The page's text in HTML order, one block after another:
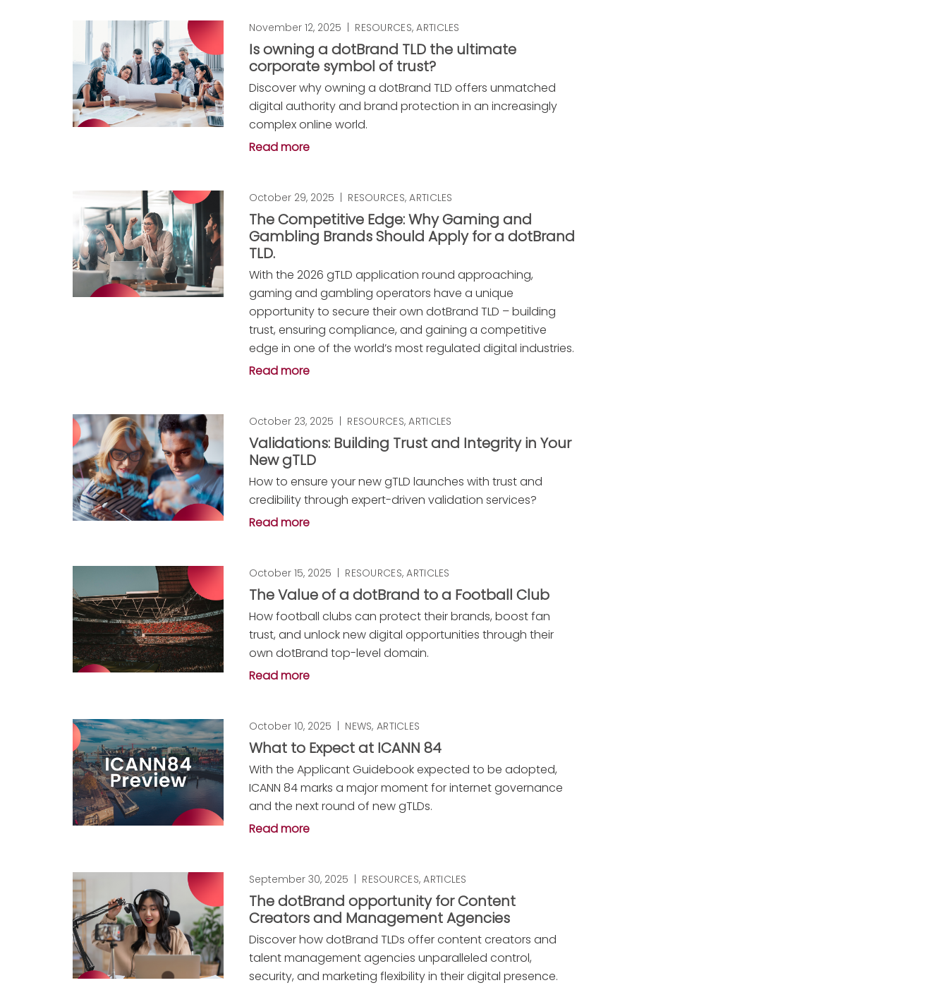
November 12, 2025 RESOURCES,ARTICLES
Is owning a dotBrand TLD the ultimate
corporate symbol of trust?
Discover why owning a dotBrand TLD offers unmatched
digital authority and brand protection in an increasingly
complex online world.
Read more
October 29, 2025 RESOURCES,ARTICLES
The Competitive Edge: Why Gaming and
Gambling Brands Should Apply for a dotBrand
TLD.
With the 2026 gTLD application round approaching,
gaming and gambling operators have a unique
opportunity to secure their own dotBrand TLD – building
trust, ensuring compliance, and gaining a competitive
edge in one of the world’s most regulated digital industries.
Read more
October 23, 2025 RESOURCES,ARTICLES
Validations: Building Trust and Integrity in Your
New gTLD
How to ensure your new gTLD launches with trust and
credibility through expert-driven validation services?
Read more
October 15, 2025 RESOURCES,ARTICLES
The Value of a dotBrand to a Football Club
How football clubs can protect their brands, boost fan
trust, and unlock new digital opportunities through their
own dotBrand top-level domain.
Read more
October 10, 2025 NEWS,ARTICLES
What to Expect at ICANN 84
With the Applicant Guidebook expected to be adopted,
ICANN 84 marks a major moment for internet governance
and the next round of new gTLDs.
Read more
September 30, 2025 RESOURCES,ARTICLES
The dotBrand opportunity for Content
Creators and Management Agencies
Discover how dotBrand TLDs offer content creators and
talent management agencies unparalleled control,
security, and marketing flexibility in their digital presence.